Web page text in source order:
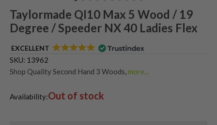
Taylormade QI10 Max 5 Wood / 19
Degree / Speeder NX 40 Ladies Flex
EXCELLENT
SKU: 13962
Shop Quality Second Hand 3 Woods more...
Shop the Best Second-Hand Fairway Woods
Availability:Out of stock